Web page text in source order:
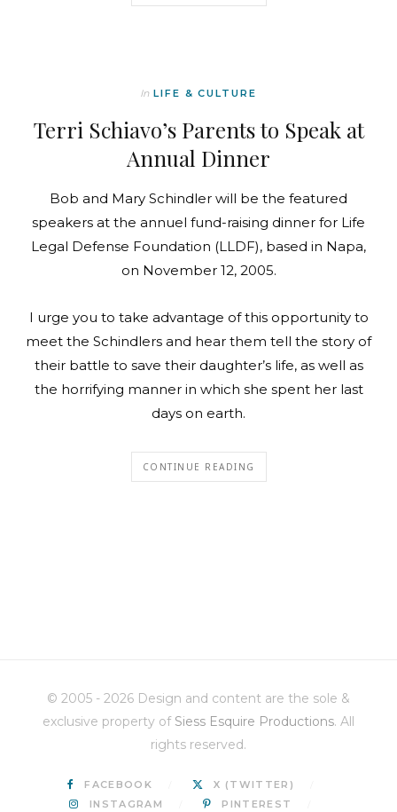
In LIFE & CULTURE
Terri Schiavo’s Parents to Speak at
Annual Dinner
Bob and Mary Schindler will be the featured
speakers at the annuel fund-raising dinner for Life
Legal Defense Foundation (LLDF), based in Napa,
on November 12, 2005.
I urge you to take advantage of this opportunity to
meet the Schindlers and hear them tell the story of
their battle to save their daughter’s life, as well as
the horrifying manner in which she spent her last
days on earth.
CONTINUE READING
© 2005 - 2026 Design and content are the sole &
exclusive property of Siess Esquire Productions. All
rights reserved.
FACEBOOK
X (TWITTER)
INSTAGRAM
PINTEREST